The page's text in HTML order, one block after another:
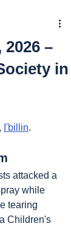
2026 –
in
I'billin.
attacked a
while
tearing
Children's